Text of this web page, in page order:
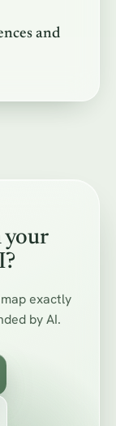
and
your
exactly
by AI.